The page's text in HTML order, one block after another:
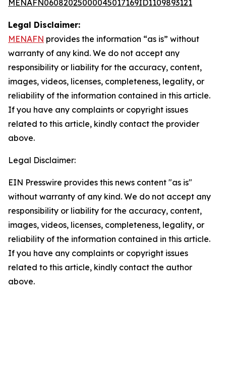
MENAFN06082025000045017169ID1109893121
Legal Disclaimer:
MENAFN provides the information “as is” without
warranty of any kind. We do not accept any
responsibility or liability for the accuracy, content,
images, videos, licenses, completeness, legality, or
reliability of the information contained in this article.
If you have any complaints or copyright issues
related to this article, kindly contact the provider
above.
Legal Disclaimer:
EIN Presswire provides this news content "as is"
without warranty of any kind. We do not accept any
responsibility or liability for the accuracy, content,
images, videos, licenses, completeness, legality, or
reliability of the information contained in this article.
If you have any complaints or copyright issues
related to this article, kindly contact the author
above.